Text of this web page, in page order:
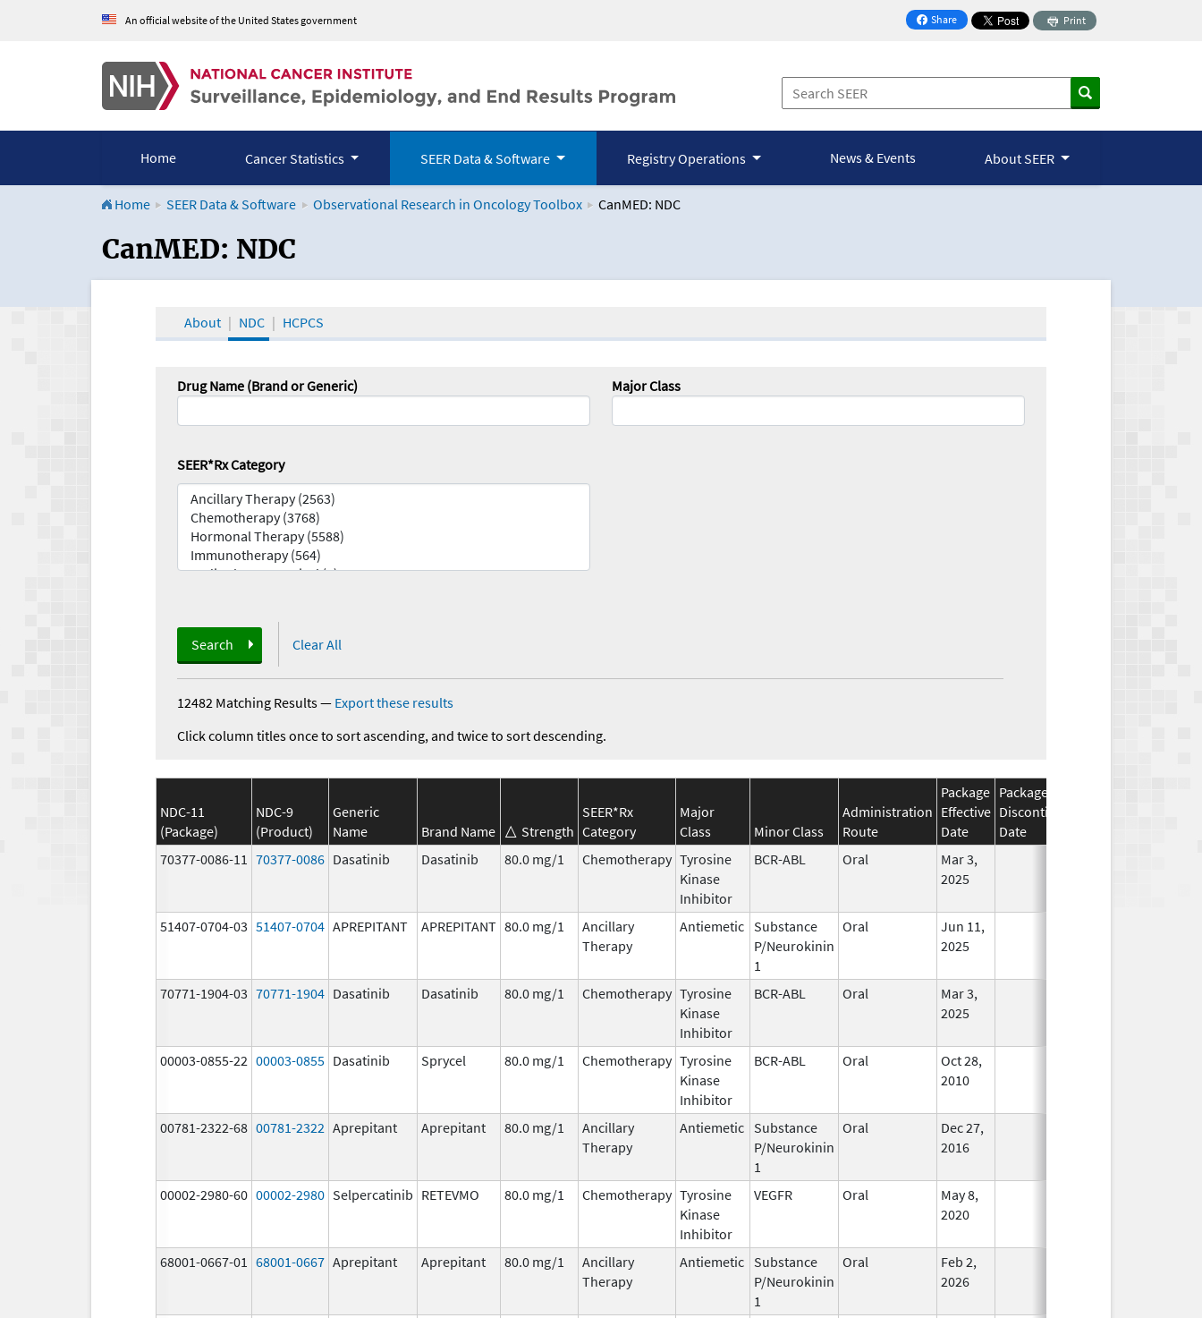
An official website of the United States government Share
on Facebook
Print
Home Cancer Statistics SEER Data & Software Registry Operations News & Events About SEER
Home SEER Data & Software Observational Research in Oncology Toolbox CanMED: NDC
CanMED and the Oncology Toolbox
CanMED: NDC
About NDC HCPCS
Drug Name (Brand or Generic) Major Class
SEER*Rx Category
Search Clear All
12482 Matching Results— Export these results
Click column titles once to sort ascending, and twice to sort descending.
NDC-11
(Package)
NDC-9
(Product)
Generic
Name
Brand Name Strength
SEER*Rx
Category
Major
Class
Minor Class
Administration
Route
Package
Effective
Date
Package
Discontinuation
Date
70377-0086-11 70377-0086 Dasatinib Dasatinib 80.0 mg/1 Chemotherapy Tyrosine
Kinase
Inhibitor
BCR-ABL Oral
Mar 3,
2025
51407-0704-03 51407-0704 APREPITANT APREPITANT 80.0 mg/1
Ancillary
Therapy
Antiemetic Substance
P/Neurokinin
1
Oral
Jun 11,
2025
70771-1904-03 70771-1904 Dasatinib Dasatinib 80.0 mg/1 Chemotherapy Tyrosine
Kinase
Inhibitor
BCR-ABL Oral
Mar 3,
2025
00003-0855-22 00003-0855 Dasatinib Sprycel 80.0 mg/1 Chemotherapy Tyrosine
Kinase
Inhibitor
BCR-ABL Oral
Oct 28,
2010
00781-2322-68 00781-2322 Aprepitant Aprepitant 80.0 mg/1
Ancillary
Therapy
Antiemetic Substance
P/Neurokinin
1
Oral
Dec 27,
2016
00002-2980-60 00002-2980 Selpercatinib RETEVMO 80.0 mg/1 Chemotherapy Tyrosine
Kinase
Inhibitor
VEGFR Oral
May 8,
2020
68001-0667-01 68001-0667 Aprepitant Aprepitant 80.0 mg/1
Ancillary
Therapy
Antiemetic Substance
P/Neurokinin
1
Oral
Feb 2,
2026